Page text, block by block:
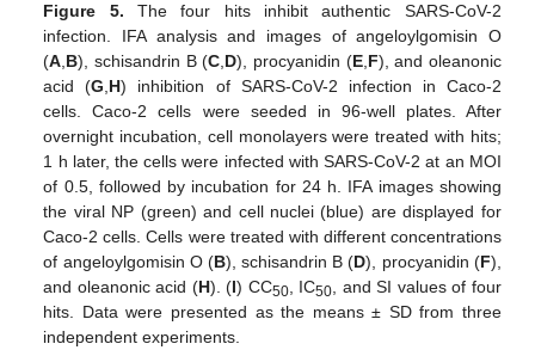
Figure 5. The four hits inhibit authentic SARS-CoV-2
infection. IFA analysis and images of angeloylgomisin O
(A B), schisandrin B (C D), procyanidin (E, F), and oleanonic
acid (G H) inhibition of SARS-CoV-2 infection in Caco-2
cells. Caco-2 cells were seeded in 96-well plates. After
overnight incubation, cell monolayers were treated with hits;
1 h later, the cells were infected with SARS-CoV-2 at an MOI
of 0.5, followed by incubation for 24 h. IFA images showing
the viral NP (green) and cell nuclei (blue) are displayed for
Caco-2 cells. Cells were treated with different concentrations
of angeloylgomisin O (B), schisandrin B (D), procyanidin (F),
and oleanonic acid (H). (I) CC50, IC50 , and SI values of four
hits. Data were presented as the means ± SD from three
independent experiments.